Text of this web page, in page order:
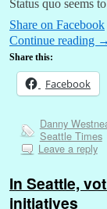
Status quo seems
Share on Facebook
Continue reading →
Share this:
Facebook
Danny
Seattle Times
Leave a reply
In Seattle,
initiatives